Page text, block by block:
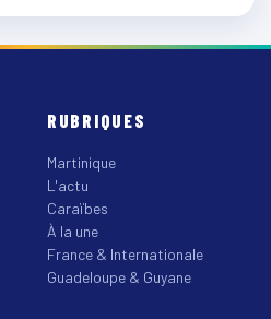
RUBRIQUES
Martinique
L'actu
Caraïbes
À la une
France & Internationale
Guadeloupe & Guyane